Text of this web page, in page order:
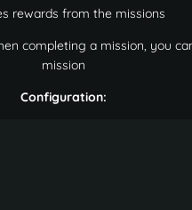
rewards from the missions
completing a mission, you
mission
Configuration: